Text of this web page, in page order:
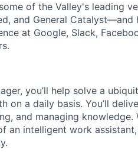
of the Valley's leading
and General
at Google, Slack,
you’ll help solve a
on a daily basis. You’ll
and managing
an intelligent work